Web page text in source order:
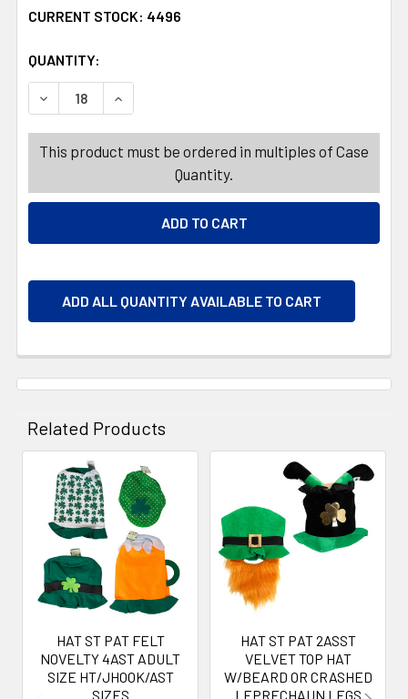
CURRENT STOCK: 4496
QUANTITY:
This product must be ordered in multiples of Case
Quantity.
ADD ALL QUANTITY AVAILABLE TO CART
Related Products
Related
Products
HAT ST PAT FELT
NOVELTY 4AST ADULT
SIZE HT/JHOOK/AST
SIZES
HAT ST PAT 2ASST
VELVET TOP HAT
W/BEARD OR CRASHED
LEPRECHAUN LEGS